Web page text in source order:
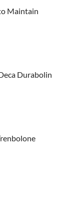
Maintain
Durabolin